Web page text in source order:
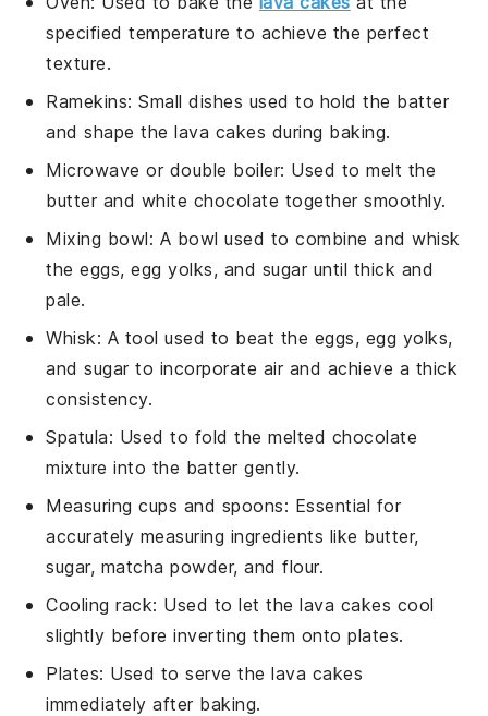
specified temperature to achieve the perfect
texture.
Ramekins: Small dishes used to hold the batter
and shape the lava cakes during baking.
Microwave or double boiler: Used to melt the
butter and white chocolate together smoothly.
Mixing bowl: A bowl used to combine and whisk
the eggs, egg yolks, and sugar until thick and
pale.
Whisk: A tool used to beat the eggs, egg yolks,
and sugar to incorporate air and achieve a thick
consistency.
Spatula: Used to fold the melted chocolate
mixture into the batter gently.
Measuring cups and spoons: Essential for
accurately measuring ingredients like butter,
sugar, matcha powder, and flour.
Cooling rack: Used to let the lava cakes cool
slightly before inverting them onto plates.
Plates: Used to serve the lava cakes
immediately after baking.